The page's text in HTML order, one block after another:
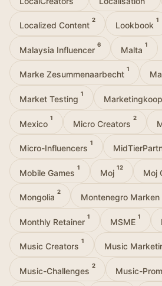
Localized Content
2
Lookbook
1
Malaysia Influencer
6
Malta
1
Marke Zesummenaarbecht
1
Market Testing
1
Mexico
1
Micro Creators
2
Micro-Influencers
1
Mobile Games
1
Moj
12
Moj
Mongolia
2
Montenegro Marken
Monthly Retainer
1
MSME
1
Music Creators
1
Music
Music-Challenges
2
Music-